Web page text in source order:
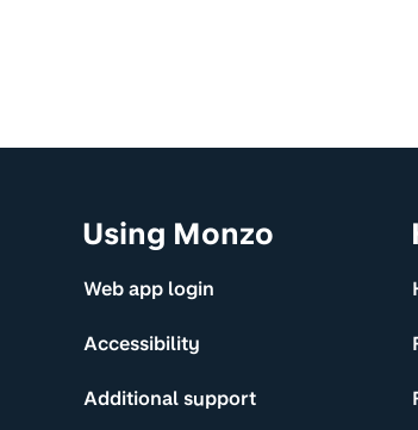
Using Monzo
Web app login
Accessibility
Additional support